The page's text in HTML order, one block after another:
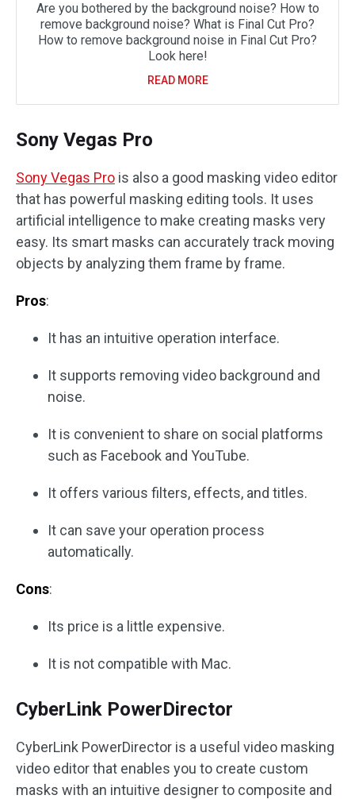
Are you bothered by the background noise? How to
remove background noise? What is Final Cut Pro?
How to remove background noise in Final Cut Pro?
Look here!
READ MORE
Sony Vegas Pro
Sony Vegas Pro is also a good masking video editor
that has powerful masking editing tools. It uses
artificial intelligence to make creating masks very
easy. Its smart masks can accurately track moving
objects by analyzing them frame by frame.
Pros:
It has an intuitive operation interface.
It supports removing video background and
noise.
It is convenient to share on social platforms
such as Facebook and YouTube.
It offers various filters, effects, and titles.
It can save your operation process
automatically.
Cons:
Its price is a little expensive.
It is not compatible with Mac.
CyberLink PowerDirector
CyberLink PowerDirector is a useful video masking
video editor that enables you to create custom
masks with an intuitive designer to composite and